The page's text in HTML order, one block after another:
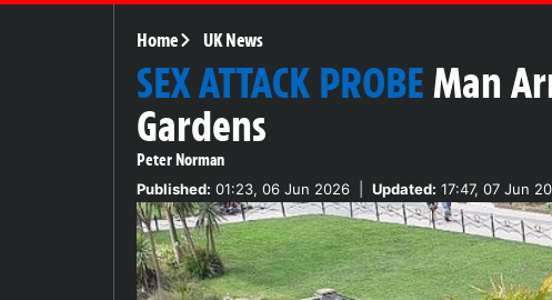
Home UK News
SEX ATTACK PROBEMan
Gardens
Peter Norman
Published: 01:23, 06 Jun 2026 Updated: 17:47, 07 Jun